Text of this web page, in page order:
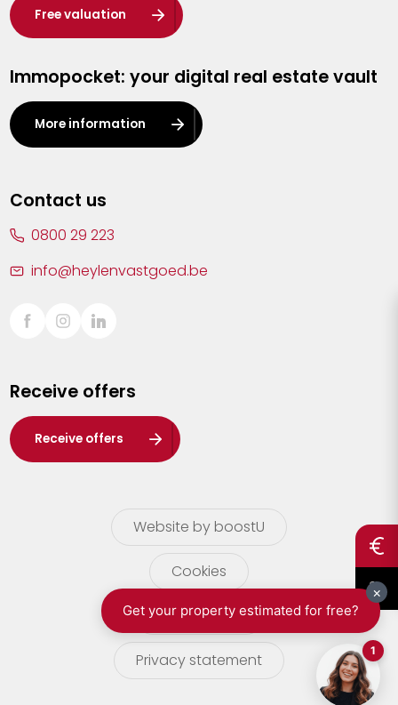
Heist-op-den-Berg
Herentals
Kalmthout
Leuven
Lier
Sint-Truiden
Waasland
Wuustwezel
Zoersel
Free valuation
Immopocket: your digital real estate vault
More information
Contact us
0800 29 223
info@heylenvastgoed.be
Receive offers
Receive offers
Website by boostU
Cookies
terms of use
Privacy statement